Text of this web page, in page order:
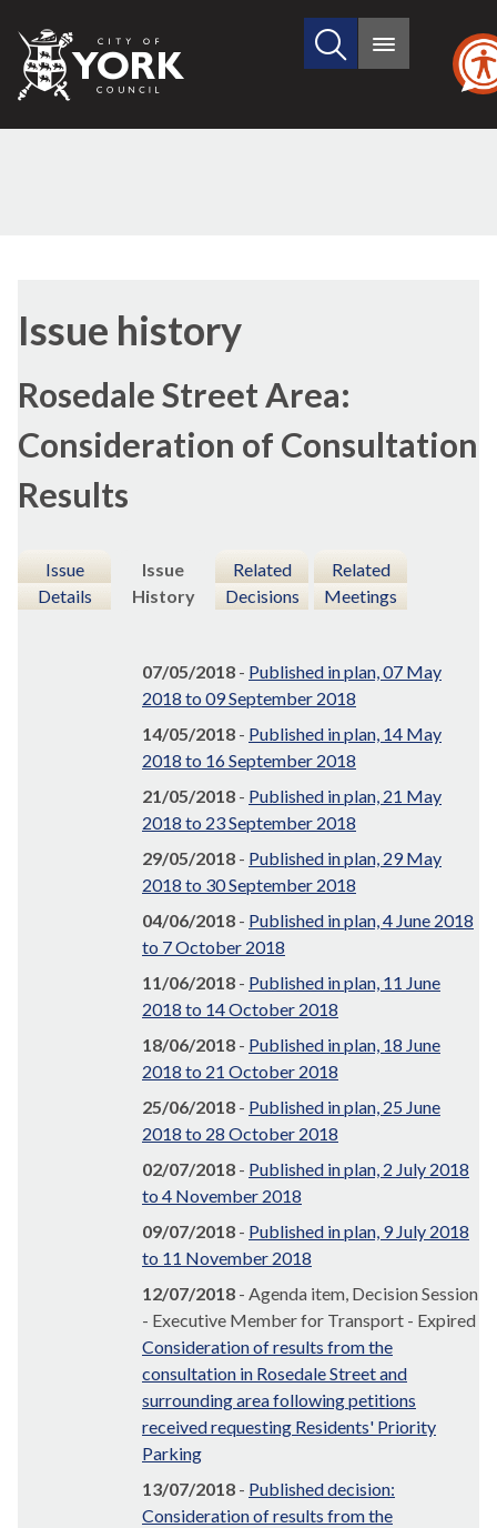
City
of
Search
site
Main
Issue history
Rosedale Street Area:
Consideration of Consultation
Results
Issue
Details
Issue
History
Related
Decisions
Related
Meetings
07/05/2018 - Published in plan, 07 May
2018 to 09 September 2018
14/05/2018 - Published in plan, 14 May
2018 to 16 September 2018
21/05/2018 - Published in plan, 21 May
2018 to 23 September 2018
29/05/2018 - Published in plan, 29 May
2018 to 30 September 2018
04/06/2018 - Published in plan, 4 June 2018
to 7 October 2018
11/06/2018 - Published in plan, 11 June
2018 to 14 October 2018
18/06/2018 - Published in plan, 18 June
2018 to 21 October 2018
25/06/2018 - Published in plan, 25 June
2018 to 28 October 2018
02/07/2018 - Published in plan, 2 July 2018
to 4 November 2018
09/07/2018 - Published in plan, 9 July 2018
to 11 November 2018
12/07/2018 - Agenda item, Decision Session
- Executive Member for Transport - Expired
Consideration of results from the
consultation in Rosedale Street and
surrounding area following petitions
received requesting Residents' Priority
Parking
13/07/2018 - Published decision:
Consideration of results from the